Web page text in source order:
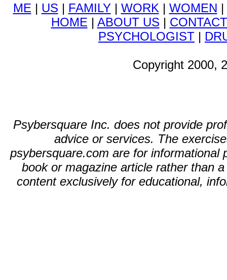
ME | US | FAMILY| WORK | WOMEN |
HOME | ABOUT US | CONTACT
PSYCHOLOGIST |
Copyright 2000,
Psybersquare Inc. does not provide
advice or services. The
psybersquare.com are for informational
book or magazine article rather than
content exclusively for educational,